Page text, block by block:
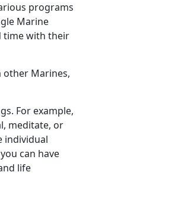
programs
Marine
time with their
other Marines,
For example,
meditate, or
individual
can have
life